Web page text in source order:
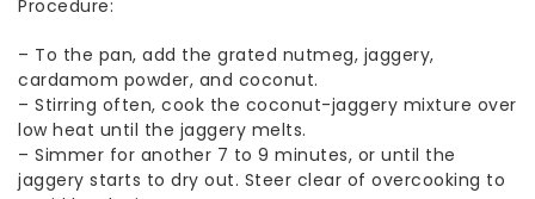
Procedure:
– To the pan, add the grated nutmeg, jaggery,
cardamom powder, and coconut.
– Stirring often, cook the coconut-jaggery mixture over
low heat until the jaggery melts.
– Simmer for another 7 to 9 minutes, or until the
jaggery starts to dry out. Steer clear of overcooking to